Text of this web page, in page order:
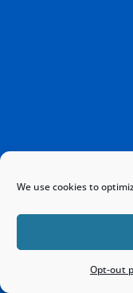
We use cookies to
Opt-out